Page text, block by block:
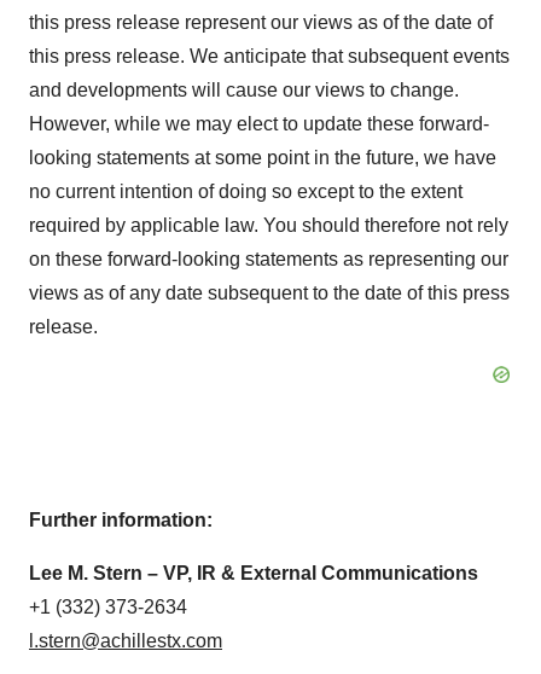
this press release represent our views as of the date of
this press release. We anticipate that subsequent events
and developments will cause our views to change.
However, while we may elect to update these forward-
looking statements at some point in the future, we have
no current intention of doing so except to the extent
required by applicable law. You should therefore not rely
on these forward-looking statements as representing our
views as of any date subsequent to the date of this press
release.
Further information:
Lee M. Stern – VP, IR & External Communications
+1 (332) 373-2634
l.stern@achillestx.com